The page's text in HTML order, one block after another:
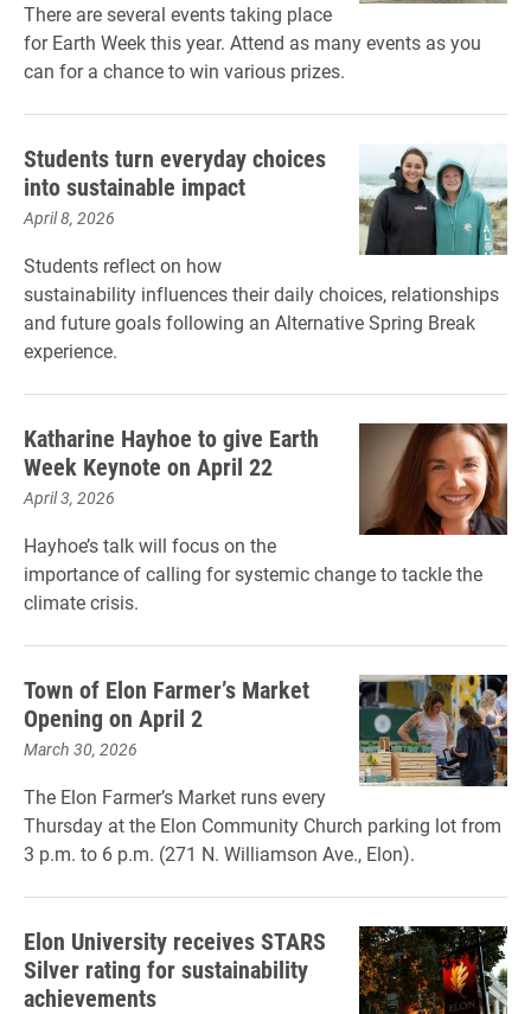
There are several events taking place
for Earth Week this year. Attend as many events as you
can for a chance to win various prizes.
Students turn everyday choices
into sustainable impact
April 8, 2026
Students reflect on how
sustainability influences their daily choices, relationships
and future goals following an Alternative Spring Break
experience.
Katharine Hayhoe to give Earth
Week Keynote on April 22
April 3, 2026
Hayhoe’s talk will focus on the
importance of calling for systemic change to tackle the
climate crisis.
Town of Elon Farmer’s Market
Opening on April 2
March 30, 2026
The Elon Farmer’s Market runs every
Thursday at the Elon Community Church parking lot from
3 p.m. to 6 p.m. (271 N. Williamson Ave., Elon).
Elon University receives STARS
Silver rating for sustainability
achievements